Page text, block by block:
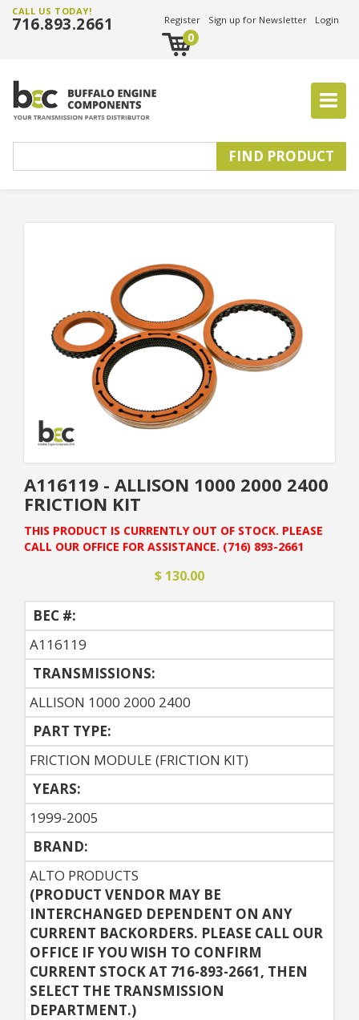
CALL US TODAY!
716.893.2661 Register Sign up for Newsletter Login
0
A116119 - ALLISON 1000 2000 2400
FRICTION KIT
THIS PRODUCT IS CURRENTLY OUT OF STOCK. PLEASE
CALL OUR OFFICE FOR ASSISTANCE. (716) 893-2661
$ 130.00
BEC #:
A116119
TRANSMISSIONS:
ALLISON 1000 2000 2400
PART TYPE:
FRICTION MODULE (FRICTION KIT)
YEARS:
1999-2005
BRAND:
ALTO PRODUCTS
(PRODUCT VENDOR MAY BE
INTERCHANGED DEPENDENT ON ANY
CURRENT BACKORDERS. PLEASE CALL OUR
OFFICE IF YOU WISH TO CONFIRM
CURRENT STOCK AT 716-893-2661, THEN
SELECT THE TRANSMISSION
DEPARTMENT.)